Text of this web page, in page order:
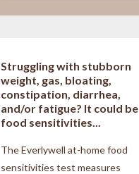
Struggling with stubborn
weight, gas, bloating,
constipation, diarrhea,
and/or fatigue? It could be
food sensitivities...
The Everlywell at-home food
sensitivities test measures